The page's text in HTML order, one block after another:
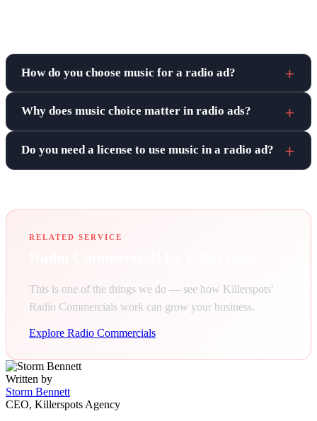
How do you choose music for a radio ad?
Why does music choice matter in radio ads?
Do you need a license to use music in a radio ad?
RELATED SERVICE
This is one of the things we do — see how Killerspots'
Radio Commercials work can grow your business.
Explore Radio Commercials
Written by
Storm Bennett
CEO, Killerspots Agency